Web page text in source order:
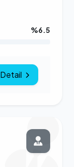
%6.5
Detail